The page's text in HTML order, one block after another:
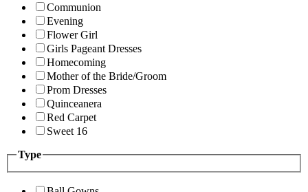
Communion
Evening
Flower Girl
Girls Pageant Dresses
Homecoming
Mother of the Bride/Groom
Prom Dresses
Quinceanera
Red Carpet
Sweet 16
Type